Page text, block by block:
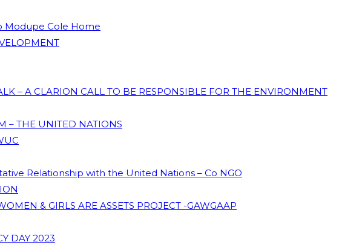
Modupe Cole Home
– A CLARION CALL TO BE RESPONSIBLE FOR THE ENVIRONMENT
– THE UNITED NATIONS
Relationship with the United Nations – Co NGO
& GIRLS ARE ASSETS PROJECT -GAWGAAP
DAY 2023